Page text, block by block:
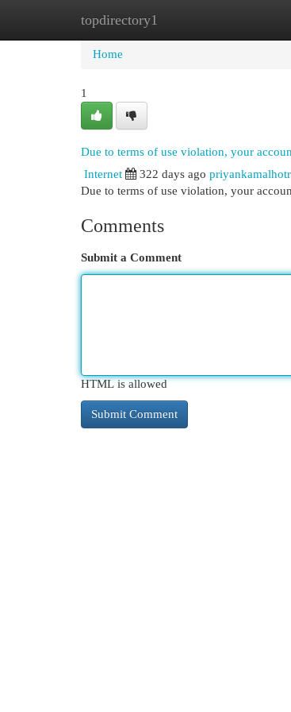
topdirectory1
Home
Home
1
Due to terms of use violation, your
Internet
322 days ago
Due to terms of use violation, your
Comments
Submit a Comment
HTML is allowed